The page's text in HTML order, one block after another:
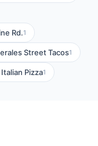
Rd.1
Street Tacos1
Pizza1